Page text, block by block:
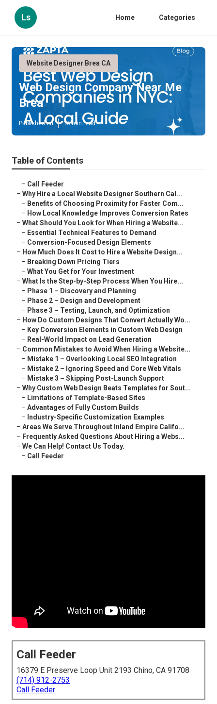
Ls Home Categories
Website Designer Brea CA
Web Design Company Near Me
Brea
Published en 16 min read
Table of Contents
– Call Feeder
– Why Hire a Local Website Designer Southern Cal...
– Benefits of Choosing Proximity for Faster Com...
– How Local Knowledge Improves Conversion Rates
– What Should You Look for When Hiring a Website...
– Essential Technical Features to Demand
– Conversion-Focused Design Elements
– How Much Does It Cost to Hire a Website Design...
– Breaking Down Pricing Tiers
– What You Get for Your Investment
– What Is the Step-by-Step Process When You Hire...
– Phase 1 – Discovery and Planning
– Phase 2 – Design and Development
– Phase 3 – Testing, Launch, and Optimization
– How Do Custom Designs That Convert Actually Wo...
– Key Conversion Elements in Custom Web Design
– Real-World Impact on Lead Generation
– Common Mistakes to Avoid When Hiring a Website...
– Mistake 1 – Overlooking Local SEO Integration
– Mistake 2 – Ignoring Speed and Core Web Vitals
– Mistake 3 – Skipping Post-Launch Support
– Why Custom Web Design Beats Templates for Sout...
– Limitations of Template-Based Sites
– Advantages of Fully Custom Builds
– Industry-Specific Customization Examples
– Areas We Serve Throughout Inland Empire Califo...
– Frequently Asked Questions About Hiring a Webs...
– We Can Help! Contact Us Today.
– Call Feeder
Call Feeder
16379 E Preserve Loop Unit 2193 Chino, CA 91708
(714) 912-2753
Call Feeder